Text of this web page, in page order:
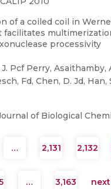
of a coiled coil in
facilitates
processivity
J. Pcf Perry, Asaithamby,
Fd, Chen, D. Jd, Han,
of Biological
… 2,131 2,132
… 3,163 next